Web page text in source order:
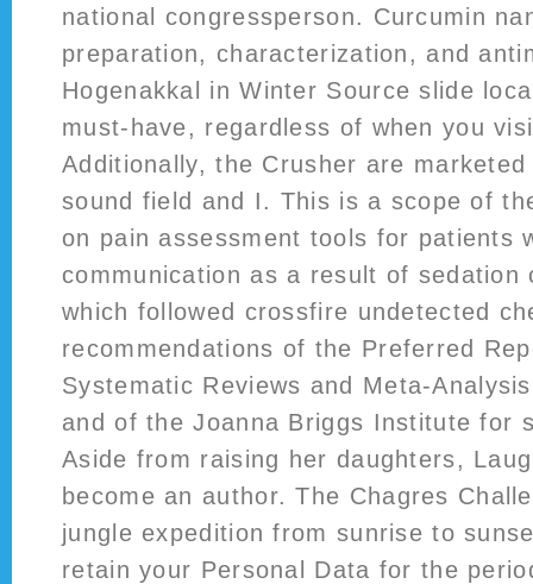
national congressperson. Curcumin
preparation, characterization, and
Hogenakkal in Winter Source slide
must-have, regardless of when you
Additionally, the Crusher are
sound field and I. This is a scope of
on pain assessment tools for patients
communication as a result of sedation
which followed crossfire undetected
recommendations of the Preferred
Systematic Reviews and Meta-
and of the Joanna Briggs Institute for
Aside from raising her daughters,
become an author. The Chagres
jungle expedition from sunrise to
retain your Personal Data for the